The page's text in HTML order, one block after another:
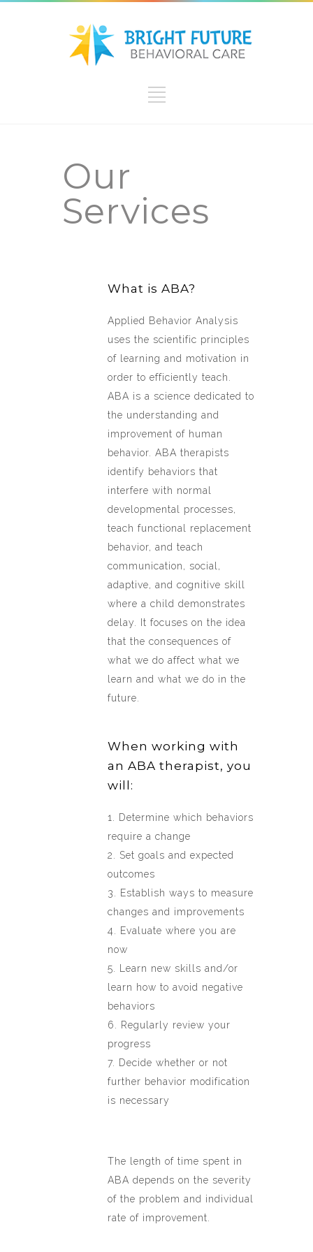
Our
Services
What is ABA?
Applied Behavior Analysis
uses the scientific principles
of learning and motivation in
order to efficiently teach.
ABA is a science dedicated to
the understanding and
improvement of human
behavior. ABA therapists
identify behaviors that
interfere with normal
developmental processes,
teach functional replacement
behavior, and teach
communication, social,
adaptive, and cognitive skill
where a child demonstrates
delay. It focuses on the idea
that the consequences of
what we do affect what we
learn and what we do in the
future.
When working with
an ABA therapist, you
will:
1. Determine which behaviors
require a change
2. Set goals and expected
outcomes
3. Establish ways to measure
changes and improvements
4. Evaluate where you are
now
5. Learn new skills and/or
learn how to avoid negative
behaviors
6. Regularly review your
progress
7. Decide whether or not
further behavior modification
is necessary
The length of time spent in
ABA depends on the severity
of the problem and individual
rate of improvement.